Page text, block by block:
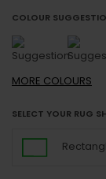
COLOUR
MORE COLOURS
SELECT YOUR RUG